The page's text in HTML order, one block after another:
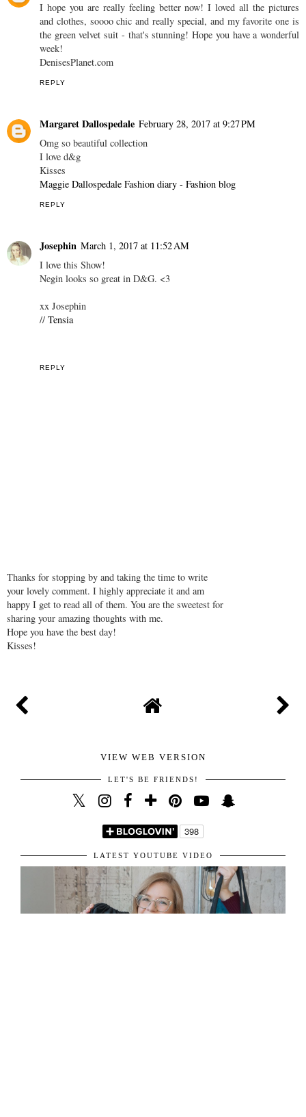
I hope you are really feeling better now! I loved all the pictures
and clothes, soooo chic and really special, and my favorite one is
the green velvet suit - that's stunning! Hope you have a wonderful
week!
DenisesPlanet.com
REPLY
Margaret Dallospedale February 28, 2017 at 9:27 PM
Omg so beautiful collection
I love d&g
Kisses
Maggie Dallospedale Fashion diary - Fashion blog
REPLY
Josephin March 1, 2017 at 11:52 AM
I love this Show!
Negin looks so great in D&G. <3
xx Josephin
// Tensia
REPLY
Thanks for stopping by and taking the time to write
your lovely comment. I highly appreciate it and am
happy I get to read all of them. You are the sweetest for
sharing your amazing thoughts with me.
Hope you have the best day!
Kisses!
VIEW WEB VERSION
LET'S BE FRIENDS!
LATEST YOUTUBE VIDEO